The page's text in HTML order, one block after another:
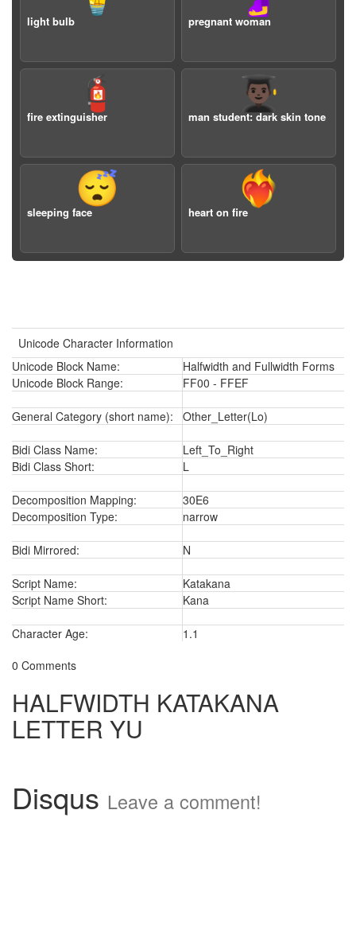
light bulb pregnant woman
🧯
fire extinguisher
👨🏿‍🎓
man student: dark skin tone
😴
sleeping face
❤️‍🔥
heart on fire
Unicode Character Information
Unicode Block Name:
Halfwidth and Fullwidth Forms
Unicode Block Range:
FF00 - FFEF
General Category (short name): Other_Letter(Lo)
Bidi Class Name:
Left_To_Right
Bidi Class Short:
L
Decomposition Mapping:
30E6
Decomposition Type:
narrow
Bidi Mirrored: N
Script Name:
Katakana
Script Name Short:
Kana
Character Age:
1.1
0 Comments
HALFWIDTH KATAKANA
LETTER YU
Disqus Leave a comment!